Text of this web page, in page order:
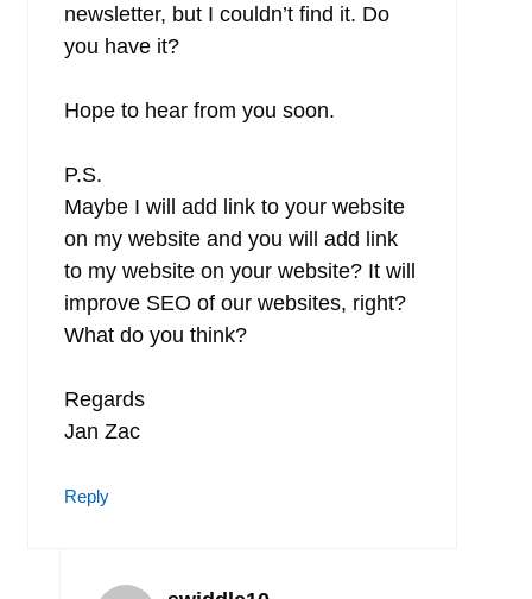
newsletter, but I couldn’t find it. Do
you have it?
Hope to hear from you soon.
P.S.
Maybe I will add link to your website
on my website and you will add link
to my website on your website? It will
improve SEO of our websites, right?
What do you think?
Regards
Jan Zac
Reply